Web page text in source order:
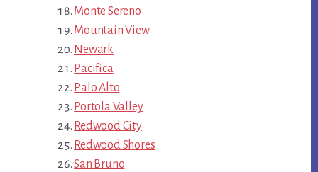
Monte Sereno
Mountain View
Newark
Pacifica
Palo Alto
Portola Valley
Redwood City
Redwood Shores
San Bruno